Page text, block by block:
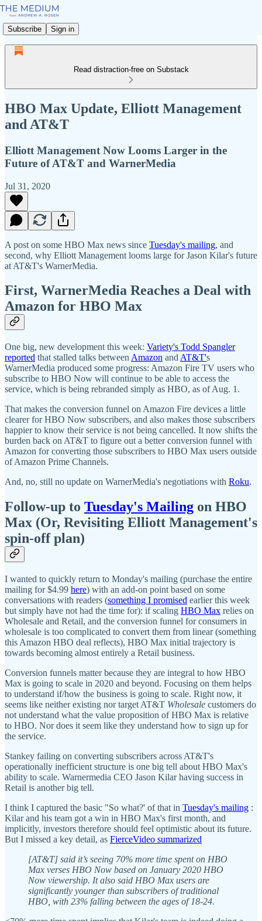
Subscribe Sign in
Read distraction-free on Substack
HBO Max Update, Elliott Management
and AT&T
Elliott Management Now Looms Larger in the
Future of AT&T and WarnerMedia
Jul 31, 2020
A post on some HBO Max news since Tuesday's mailing, and
second, why Elliott Management looms large for Jason Kilar's future
at AT&T's WarnerMedia.
First, WarnerMedia Reaches a Deal with
Amazon for HBO Max
One big, new development this week: Variety's Todd Spangler
reported that stalled talks between Amazon and AT&T's
WarnerMedia produced some progress: Amazon Fire TV users who
subscribe to HBO Now will continue to be able to access the
service, which is being rebranded simply as HBO, as of Aug. 1.
That makes the conversion funnel on Amazon Fire devices a little
clearer for HBO Now subscribers, and also makes those subscribers
happier to know their service is not being cancelled. It now shifts the
burden back on AT&T to figure out a better conversion funnel with
Amazon for converting those subscribers to HBO Max users outside
of Amazon Prime Channels.
And, no, still no update on WarnerMedia's negotiations with Roku.
Follow-up to Tuesday's Mailing on HBO
Max (Or, Revisiting Elliott Management's
spin-off plan)
I wanted to quickly return to Monday's mailing (purchase the entire
mailing for $4.99 here) with an add-on point based on some
conversations with readers (something I promised earlier this week
but simply have not had the time for): if scaling HBO Max relies on
Wholesale and Retail, and the conversion funnel for consumers in
wholesale is too complicated to convert them from linear (something
this Amazon HBO deal reflects), HBO Max initial trajectory is
towards becoming almost entirely a Retail business.
Conversion funnels matter because they are integral to how HBO
Max is going to scale in 2020 and beyond. Focusing on them helps
to understand if/how the business is going to scale. Right now, it
seems like neither existing nor target AT&T Wholesale customers do
not understand what the value proposition of HBO Max is relative
to HBO. Nor does it seem like they understand how to sign up for
the service.
Stankey failing on converting subscribers across AT&T's
operationally inefficient structure is one big tell about HBO Max's
ability to scale. Warnermedia CEO Jason Kilar having success in
Retail is another big tell.
I think I captured the basic "So what?' of that in Tuesday's mailing :
Kilar and his team got a win in HBO Max's first month, and
implicitly, investors therefore should feel optimistic about its future.
But I missed a key detail, as FierceVideo summarized
[AT&T] said it’s seeing 70% more time spent on HBO
Max verses HBO Now based on January 2020 HBO
Now viewership. It also said HBO Max users are
significantly younger than subscribers of traditional
HBO, with 23% falling between the ages of 18-24.